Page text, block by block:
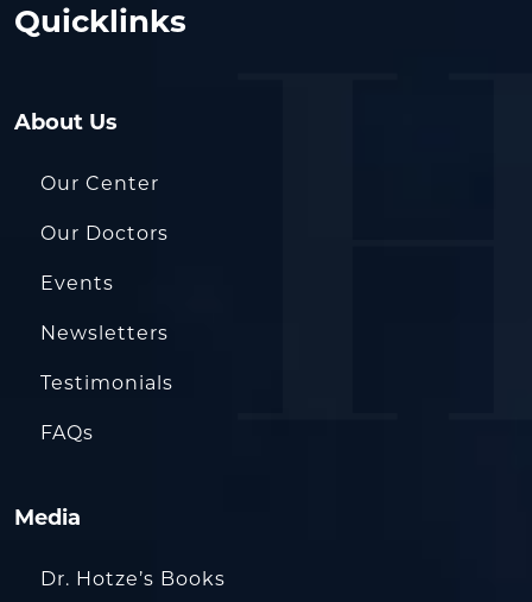
Quicklinks
About Us
Our Center
Our Doctors
Events
Newsletters
Testimonials
FAQs
Media
Dr. Hotze’s Books